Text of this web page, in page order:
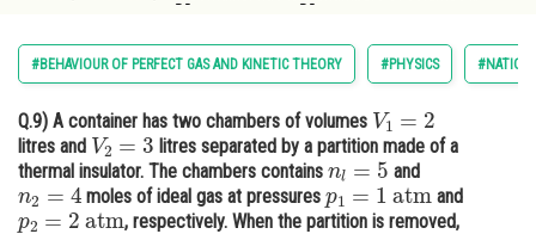
Study Abroad
Arts, Commerce & Sciences
Administration
Learn
Online Courses and Certifications
#BEHAVIOUR OF PERFECT GAS AND KINETIC THEORY #PHYSICS
Q.9) A container has two chambers of volumes
V1
litres and
V2=3
litres separated by a partition made of a
thermal insulator. The chambers contains
nl=5
and
n2=4
moles of ideal gas at pressures
p1 =1 atm
and
p2 =2 atm
, respectively. When the partition is removed,